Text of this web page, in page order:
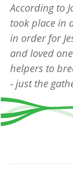
According to
took place in
in order for
and loved
helpers to
- just the